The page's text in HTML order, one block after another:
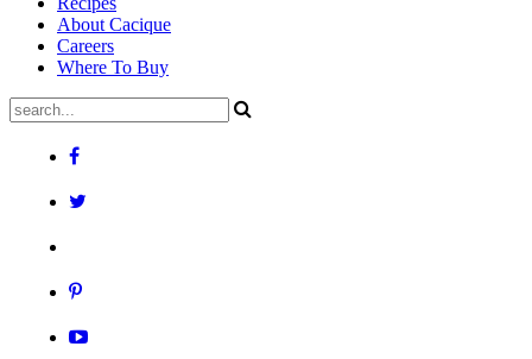
About Cacique
Careers
Where To Buy